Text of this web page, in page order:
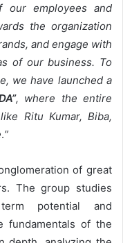
our employees and
the organization
and engage with
of our business. To
we have launched a
, where the entire
Ritu Kumar, Biba,
.”
of great
The group studies
potential and
fundamentals of the